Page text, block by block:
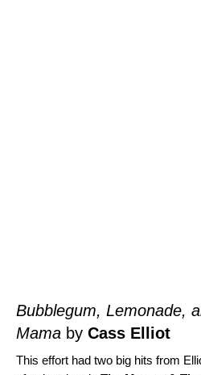
Bubblegum, Lemonade,
Mama by Cass Elliot
This effort had two big hits from